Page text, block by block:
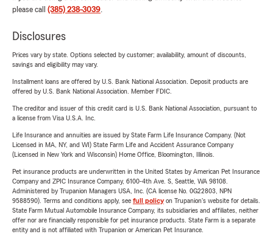
please call (385) 238-3039.
Disclosures
Prices vary by state. Options selected by customer; availability, amount of discounts,
savings and eligibility may vary.
Installment loans are offered by U.S. Bank National Association. Deposit products are
offered by U.S. Bank National Association. Member FDIC.
The creditor and issuer of this credit card is U.S. Bank National Association, pursuant to
a license from Visa U.S.A. Inc.
Life Insurance and annuities are issued by State Farm Life Insurance Company. (Not
Licensed in MA, NY, and WI) State Farm Life and Accident Assurance Company
(Licensed in New York and Wisconsin) Home Office, Bloomington, Illinois.
Pet insurance products are underwritten in the United States by American Pet Insurance
Company and ZPIC Insurance Company, 6100-4th Ave. S, Seattle, WA 98108.
Administered by Trupanion Managers USA, Inc. (CA license No. 0G22803, NPN
9588590). Terms and conditions apply, see full policyon Trupanion's website for details.
State Farm Mutual Automobile Insurance Company, its subsidiaries and affiliates, neither
offer nor are financially responsible for pet insurance products. State Farm is a separate
entity and is not affiliated with Trupanion or American Pet Insurance.